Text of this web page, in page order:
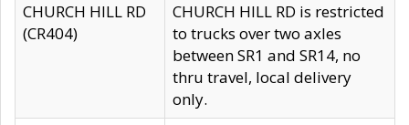
CHURCH HILL RD
(CR404)
CHURCH HILL RD is restricted
to trucks over two axles
between SR1 and SR14, no
thru travel, local delivery
only.